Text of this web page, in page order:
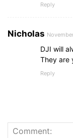
Reply
Nicholas
DJI will
They are
Reply